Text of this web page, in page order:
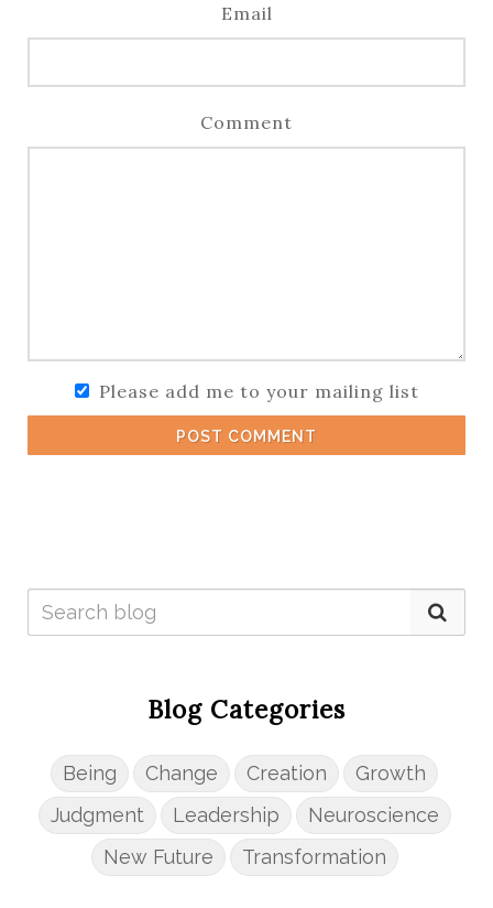
Email
Comment
Please add me to your mailing list
POST COMMENT
Blog Categories
Being Change Creation
Growth
Judgment
Leadership
Neuroscience
New Future
Transformation